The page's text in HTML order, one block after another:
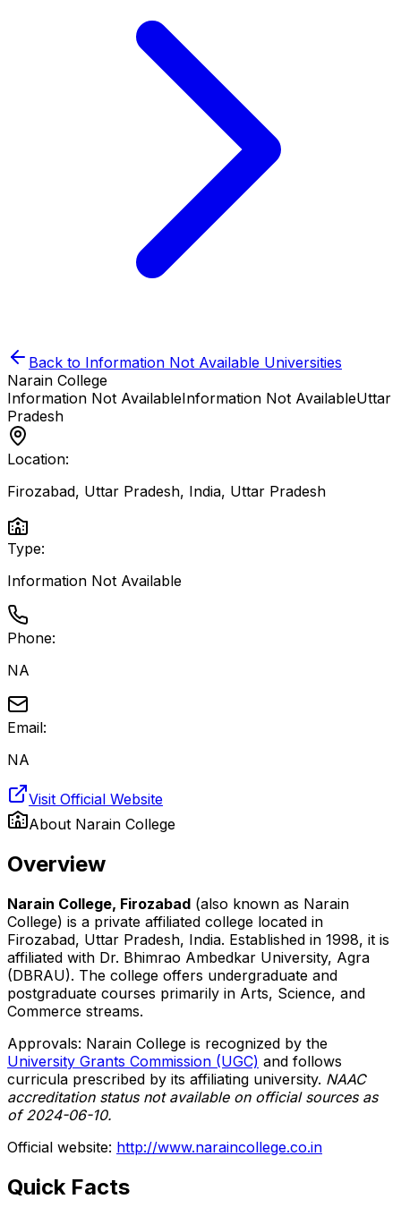
Back to Information Not Available Universities
Narain College
Information Not AvailableInformation Not AvailableUttar
Pradesh
Location:
Firozabad, Uttar Pradesh, India, Uttar Pradesh
Type:
Information Not Available
Phone:
NA
Email:
NA
Visit Official Website
About Narain College
Overview
Narain College, Firozabad (also known as Narain
College) is a private affiliated college located in
Firozabad, Uttar Pradesh, India. Established in 1998, it is
affiliated with Dr. Bhimrao Ambedkar University, Agra
(DBRAU). The college offers undergraduate and
postgraduate courses primarily in Arts, Science, and
Commerce streams.
Approvals: Narain College is recognized by the
University Grants Commission (UGC) and follows
curricula prescribed by its affiliating university. NAAC
accreditation status not available on official sources as
of 2024-06-10.
Official website: http://www.naraincollege.co.in
Quick Facts